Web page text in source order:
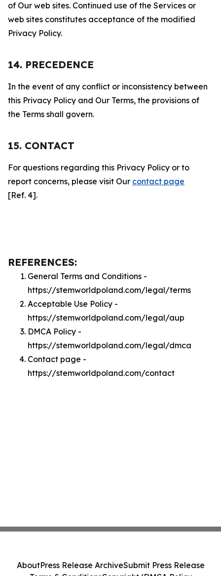
of Our web sites. Continued use of the Services or
web sites constitutes acceptance of the modified
Privacy Policy.
14. PRECEDENCE
In the event of any conflict or inconsistency between
this Privacy Policy and Our Terms, the provisions of
the Terms shall govern.
15. CONTACT
For questions regarding this Privacy Policy or to
report concerns, please visit Our contact page
[Ref. 4].
REFERENCES:
General Terms and Conditions -
https://stemworldpoland.com/legal/terms
Acceptable Use Policy -
https://stemworldpoland.com/legal/aup
DMCA Policy -
https://stemworldpoland.com/legal/dmca
Contact page -
https://stemworldpoland.com/contact
AboutPress Release ArchiveSubmit Press Release